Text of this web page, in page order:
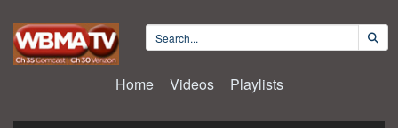
Home Videos Playlists